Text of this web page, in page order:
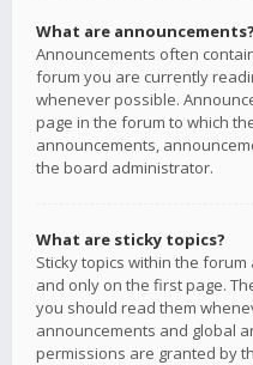
What are announcements?
Announcements often
forum you are currently
whenever possible.
page in the forum to which
announcements,
the board administrator.
What are sticky topics?
Sticky topics within the
and only on the first page.
you should read them
announcements and global
permissions are granted by